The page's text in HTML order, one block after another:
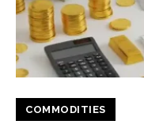
COMMODITIES